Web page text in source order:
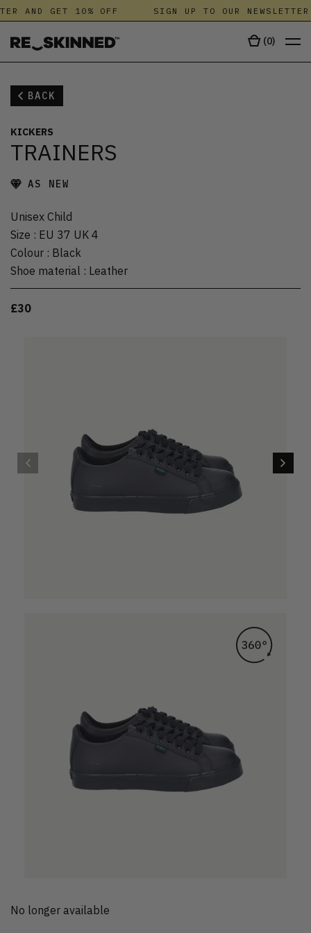
AND GET 10% OFF SIGN UP TO OUR
(0)
BACK
KICKERS
TRAINERS
AS NEW
Unisex Child
Size : EU 37 UK 4
Colour : Black
Shoe material : Leather
£30
No longer available